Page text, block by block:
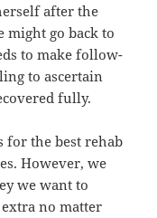
after the
might go back to
to make follow-
to ascertain
fully.
for the best rehab
However, we
we want to
no matter